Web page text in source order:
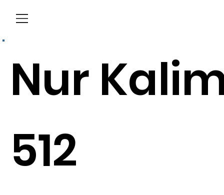
Nur
512